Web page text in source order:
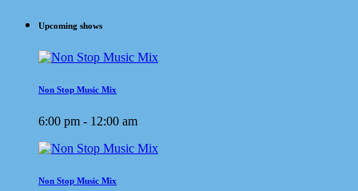
Upcoming shows
Non Stop Music Mix
6:00 pm - 12:00 am
Non Stop Music Mix